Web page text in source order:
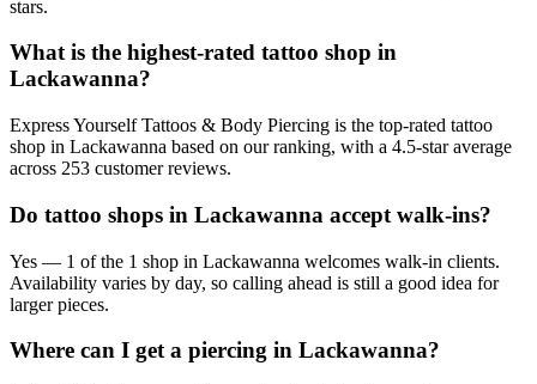
stars.
What is the highest-rated tattoo shop in
Lackawanna?
Express Yourself Tattoos & Body Piercing is the top-rated tattoo
shop in Lackawanna based on our ranking, with a 4.5-star average
across 253 customer reviews.
Do tattoo shops in Lackawanna accept walk-ins?
Yes — 1 of the 1 shop in Lackawanna welcomes walk-in clients.
Availability varies by day, so calling ahead is still a good idea for
larger pieces.
Where can I get a piercing in Lackawanna?